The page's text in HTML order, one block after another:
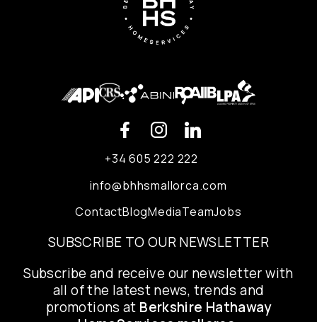
+34 605 222 222
info@bhhsmallorca.com
ContactBlogMediaTeamJobs
SUBSCRIBE TO OUR NEWSLETTER
Subscribe and receive our newsletter with
all of the latest news, trends and
promotions at Berkshire Hathaway